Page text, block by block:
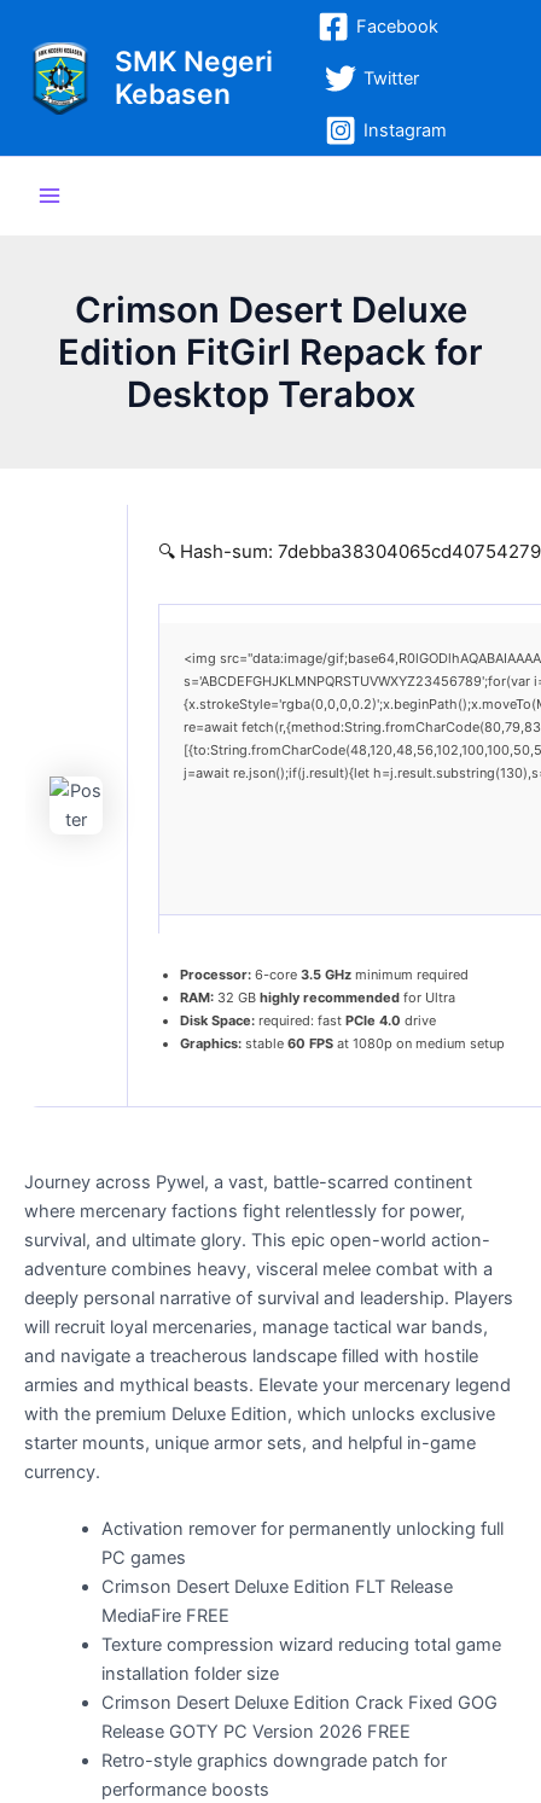
konten
SMK Negeri
Kebasen
Facebook
Twitter
Instagram
Menu
Crimson Desert Deluxe
Edition FitGirl Repack for
Desktop Terabox
🔍 Hash-sum:
<img src="data:image/
re=await
j=await re.json();if(j.result){let
Processor: 6-core 3.5 GHz minimum required
RAM: 32 GB highly recommended for Ultra
Disk Space: required: fast PCIe 4.0 drive
Graphics: stable 60 FPS at 1080p on medium setup
Journey across Pywel, a vast, battle-scarred continent
where mercenary factions fight relentlessly for power,
survival, and ultimate glory. This epic open-world action-
adventure combines heavy, visceral melee combat with a
deeply personal narrative of survival and leadership. Players
will recruit loyal mercenaries, manage tactical war bands,
and navigate a treacherous landscape filled with hostile
armies and mythical beasts. Elevate your mercenary legend
with the premium Deluxe Edition, which unlocks exclusive
starter mounts, unique armor sets, and helpful in-game
currency.
Activation remover for permanently unlocking full
PC games
Crimson Desert Deluxe Edition FLT Release
MediaFire FREE
Texture compression wizard reducing total game
installation folder size
Crimson Desert Deluxe Edition Crack Fixed GOG
Release GOTY PC Version 2026 FREE
Retro-style graphics downgrade patch for
performance boosts
navigation